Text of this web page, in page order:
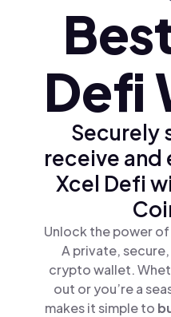
Türkçe (tr)
Polski (pl)
Ελληνικά (el)
Defi
Securely
receive and
Xcel Defi
Unlock the power
A private,
crypto wallet.
out or you’re a
makes it simple to